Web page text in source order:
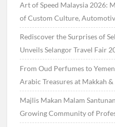
Art of Speed Malaysia 2026:
of Custom Culture,
Rediscover the Surprises of
Unveils Selangor Travel Fair
From Oud Perfumes to
Arabic Treasures at Makkah
Majlis Makan Malam
Growing Community of